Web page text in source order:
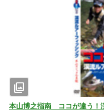
photo_library
本山博之指南 ココが違う！